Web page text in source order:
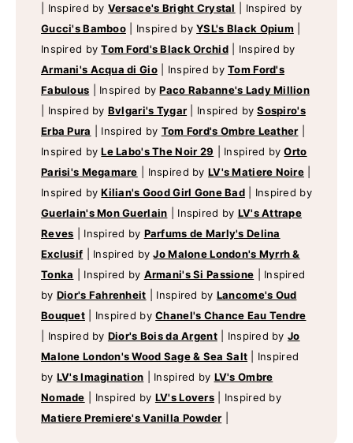
Inspired by Versace's Bright Crystal
Inspired by
Gucci's Bamboo
Inspired byYSL's Black Opium
Inspired byTom Ford's Black Orchid
Inspired by
Armani's Acqua di Gio
Inspired byTom Ford's
Fabulous
Inspired byPaco Rabanne's Lady Million
Inspired by Bvlgari's Tygar Inspired bySospiro's
Erba Pura
Inspired by Tom Ford's Ombre Leather
Inspired byLe Labo's The Noir 29 Inspired byOrto
Parisi's Megamare
Inspired by LV's Matiere Noire
Inspired byKilian's Good Girl Gone Bad
Inspired by
Guerlain's Mon Guerlain
Inspired by LV's Attrape
Reves
Inspired by Parfums de Marly's Delina
Exclusif
Inspired byJo Malone London's Myrrh &
Tonka
Inspired by Armani's Si Passione
Inspired
by Dior's Fahrenheit Inspired by Lancome's Oud
Bouquet
Inspired byChanel's Chance Eau Tendre
Inspired by Dior's Bois da Argent Inspired byJo
Malone London's Wood Sage & Sea Salt
Inspired
by LV's Imagination Inspired by LV's Ombre
Nomade
Inspired by LV's Lovers
Inspired by
Matiere Premiere's Vanilla Powder